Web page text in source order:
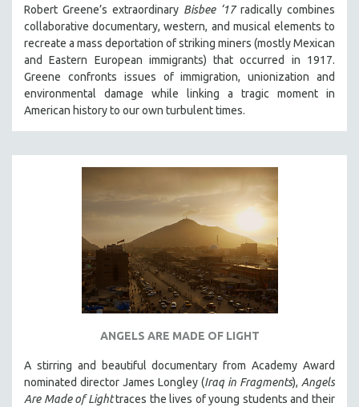
Robert Greene’s extraordinary Bisbee ‘17radically combines
collaborative documentary, western, and musical elements to
recreate a mass deportation of striking miners (mostly Mexican
and Eastern European immigrants) that occurred in 1917.
Greene confronts issues of immigration, unionization and
environmental damage while linking a tragic moment in
American history to our own turbulent times.
ANGELS ARE MADE OF LIGHT
A stirring and beautiful documentary from Academy Award
nominated director James Longley (Iraq in Fragments), Angels
Are Made of Lighttraces the lives of young students and their